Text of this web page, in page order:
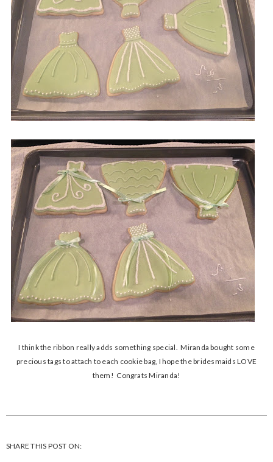
I think the ribbon really adds something special. Miranda bought some
precious tags to attach to each cookie bag, I hope the bridesmaids LOVE
them! Congrats Miranda!
SHARE THIS POST ON: